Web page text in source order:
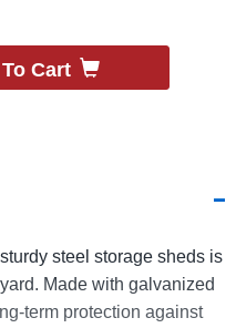
Cart
steel storage sheds is
Made with galvanized
term protection against